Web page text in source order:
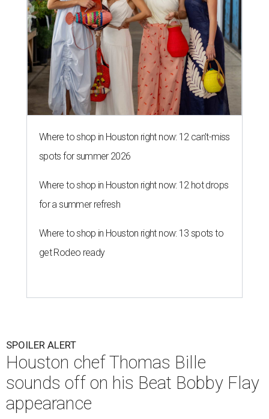
Where to shop in Houston right now: 12 can't-miss
spots for summer 2026
Where to shop in Houston right now: 12 hot drops
for a summer refresh
Where to shop in Houston right now: 13 spots to
get Rodeo ready
SPOILER ALERT
Houston chef Thomas Bille
sounds off on his Beat Bobby Flay
appearance